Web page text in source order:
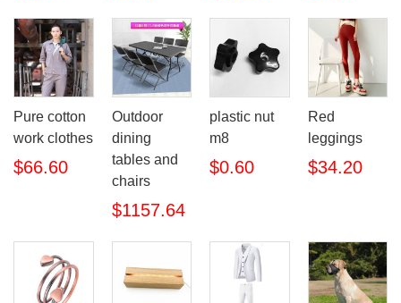
Pure cotton
work clothes
$66.60
Outdoor
dining
tables and
chairs
$1157.64
plastic nut
m8
$0.60
Red
leggings
$34.20